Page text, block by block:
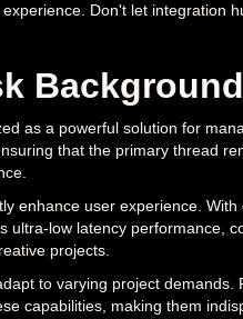
Don't let integration
as a powerful solution for
that the primary thread
enhance user experience.
ultra-low latency performance,
projects.
to varying project
capabilities, making them